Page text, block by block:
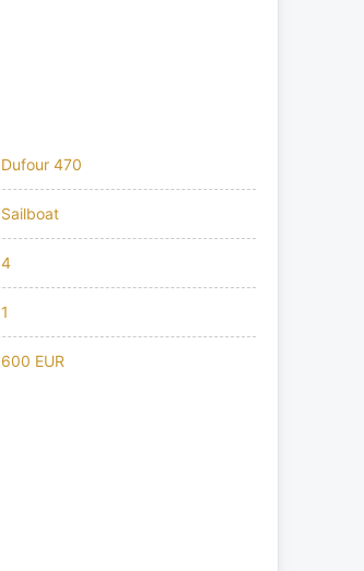
Dufour 470
Sailboat
4
1
600 EUR